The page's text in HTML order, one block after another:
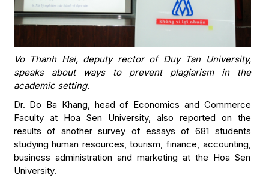
Vo Thanh Hai, deputy rector of Duy Tan University,
speaks about ways to prevent plagiarism in the
academic setting.
Dr. Do Ba Khang, head of Economics and Commerce
Faculty at Hoa Sen University, also reported on the
results of another survey of essays of 681 students
studying human resources, tourism, finance, accounting,
business administration and marketing at the Hoa Sen
University.